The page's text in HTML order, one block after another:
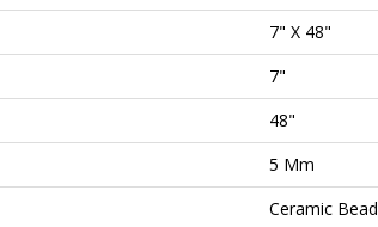
7" X 48"
7"
48"
5 Mm
Ceramic Bead